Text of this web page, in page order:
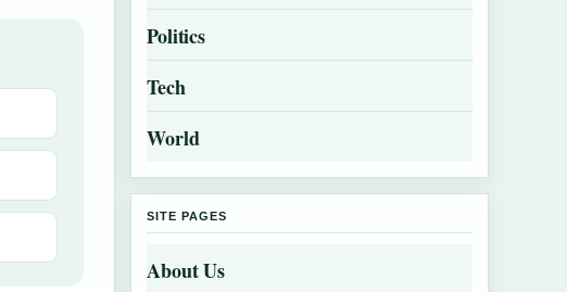
Politics
Tech
World
SITE PAGES
About Us